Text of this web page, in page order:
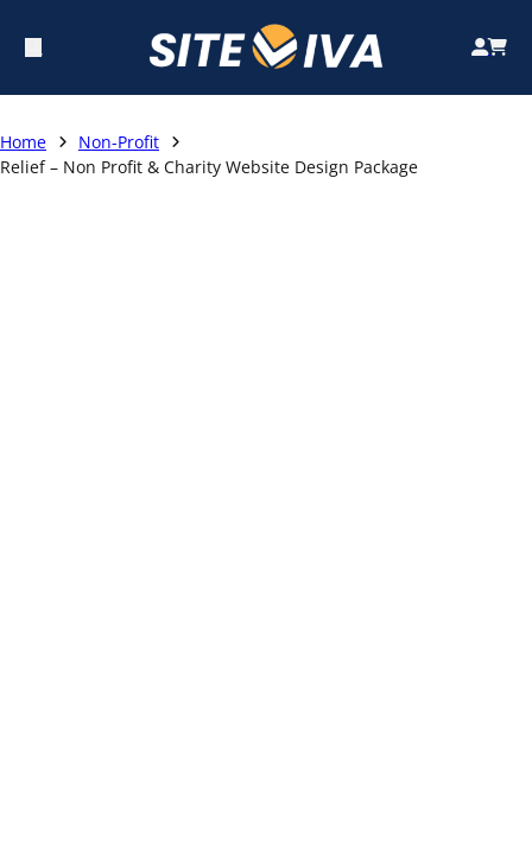
Home
Non-Profit
Relief – Non Profit & Charity Website Design Package